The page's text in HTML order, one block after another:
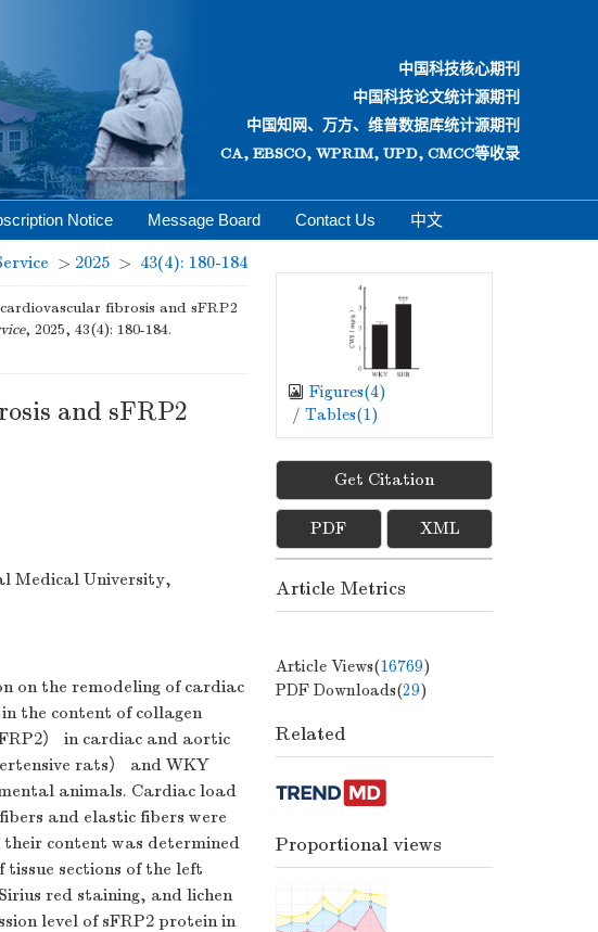
中国科技核心期刊
中国科技论文统计源期刊
中国知网、万方、维普数据库统计源期刊
CA, EBSCO, WPRIM, UPD, CMCC等收录
Notice Message Board Contact Us 中文
> 2025 > 43(4): 180-184
fibrosis and sFRP2
, 2025, 43(4): 180-184.
and sFRP2
Medical University,
on the remodeling of cardiac
the content of collagen
） in cardiac and aortic
rats） and WKY
animals. Cardiac load
and elastic fibers were
content was determined
sections of the left
red staining, and lichen
level of sFRP2 protein in
Figures(4)
/ Tables(1)
Get Citation
PDF XML
Article Metrics
Article Views(16769)
PDF Downloads(29)
Related
Proportional views